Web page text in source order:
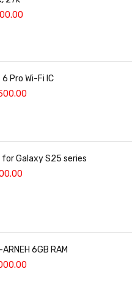
6 Pro Wi-Fi IC
for Galaxy S25 series
6GB RAM